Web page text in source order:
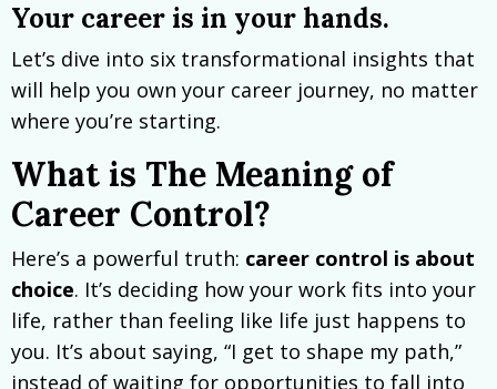
Your career is in your hands.
Let’s dive into six transformational insights that
will help you own your career journey, no matter
where you’re starting.
What is The Meaning of
Career Control?
Here’s a powerful truth: career control is about
choice. It’s deciding how your work fits into your
life, rather than feeling like life just happens to
you. It’s about saying, “I get to shape my path,”
instead of waiting for opportunities to fall into